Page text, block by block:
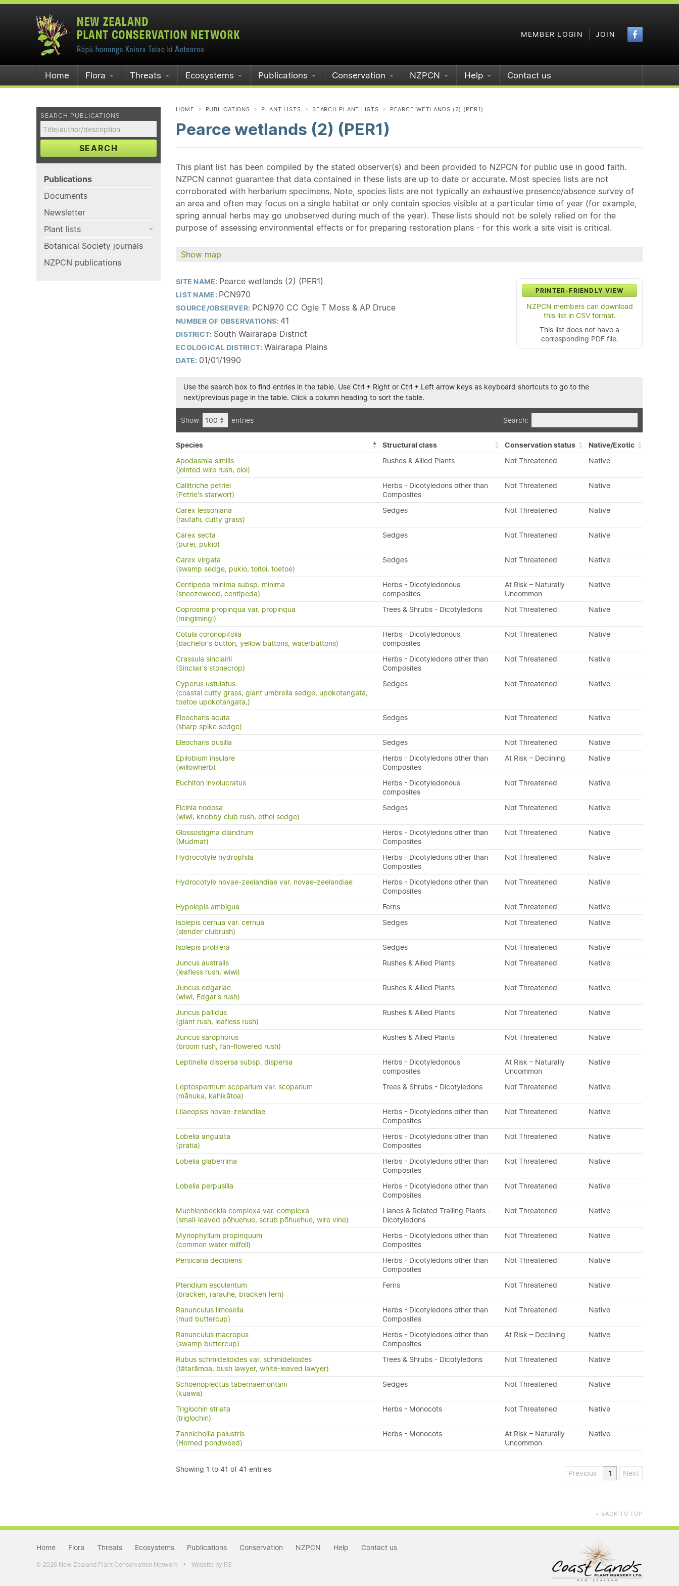
MEMBER LOGIN JOIN
Home Flora Threats Ecosystems Publications Conservation NZPCN Help Contact us
SEARCH PUBLICATIONS
SEARCH
Publications
Documents
Newsletter
Plant lists
Botanical Society journals
NZPCN publications
HOME PUBLICATIONS PLANT LISTS SEARCH PLANT LISTS PEARCE WETLANDS (2) (PER1)
Pearce wetlands (2) (PER1)
This plant list has been compiled by the stated observer(s) and been provided to NZPCN for public use in good faith.
NZPCN cannot guarantee that data contained in these lists are up to date or accurate. Most species lists are not
corroborated with herbarium specimens. Note, species lists are not typically an exhaustive presence/absence survey of
an area and often may focus on a single habitat or only contain species visible at a particular time of year (for example,
spring annual herbs may go unobserved during much of the year). These lists should not be solely relied on for the
purpose of assessing environmental effects or for preparing restoration plans - for this work a site visit is critical.
Show map
PRINTER-FRIENDLY VIEW
NZPCN members can download
this list in CSV format.
This list does not have a
corresponding PDF file.
SITE NAME: Pearce wetlands (2) (PER1)
LIST NAME: PCN970
SOURCE/OBSERVER: PCN970 CC Ogle T Moss & AP Druce
NUMBER OF OBSERVATIONS: 41
DISTRICT: South Wairarapa District
ECOLOGICAL DISTRICT: Wairarapa Plains
DATE: 01/01/1990
Use the search box to find entries in the table. Use Ctrl + Right or Ctrl + Left arrow keys as keyboard shortcuts to go to the
next/previous page in the table. Click a column heading to sort the table.
Show entries Search:
Species Structural class Conservation status
Native/Exotic
Apodasmia similis
(jointed wire rush, oioi)
Rushes & Allied Plants Not Threatened Native
Callitriche petriei
(Petrie's starwort)
Herbs - Dicotyledons other than
Composites
Not Threatened Native
Carex lessoniana
(rautahi, cutty grass)
Sedges Not Threatened Native
Carex secta
(purei, pukio)
Sedges Not Threatened Native
Carex virgata
(swamp sedge, pukio, toitoi, toetoe)
Sedges Not Threatened Native
Centipeda minima subsp. minima
(sneezeweed, centipeda)
Herbs - Dicotyledonous
composites
At Risk – Naturally
Uncommon
Native
Coprosma propinqua var. propinqua
(mingimingi)
Trees & Shrubs - Dicotyledons Not Threatened Native
Cotula coronopifolia
(bachelor's button, yellow buttons, waterbuttons)
Herbs - Dicotyledonous
composites
Not Threatened Native
Crassula sinclairii
(Sinclair's stonecrop)
Herbs - Dicotyledons other than
Composites
Not Threatened Native
Cyperus ustulatus
(coastal cutty grass, giant umbrella sedge, upokotangata,
toetoe upokotangata,)
Sedges Not Threatened Native
Eleocharis acuta
(sharp spike sedge)
Sedges Not Threatened Native
Eleocharis pusilla Sedges Not Threatened
Native
Epilobium insulare
(willowherb)
Herbs - Dicotyledons other than
Composites
At Risk – Declining Native
Euchiton involucratus
Herbs - Dicotyledonous
composites
Not Threatened Native
Ficinia nodosa
(wiwi, knobby club rush, ethel sedge)
Sedges Not Threatened Native
Glossostigma diandrum
(Mudmat)
Herbs - Dicotyledons other than
Composites
Not Threatened Native
Hydrocotyle hydrophila
Herbs - Dicotyledons other than
Composites
Not Threatened Native
Hydrocotyle novae-zeelandiae var. novae-zeelandiae
Herbs - Dicotyledons other than
Composites
Not Threatened Native
Hypolepis ambigua Ferns Not Threatened
Native
Isolepis cernua var. cernua
(slender clubrush)
Sedges Not Threatened Native
Isolepis prolifera Sedges Not Threatened
Native
Juncus australis
(leafless rush, wiwi)
Rushes & Allied Plants Not Threatened Native
Juncus edgariae
(wiwi, Edgar's rush)
Rushes & Allied Plants Not Threatened Native
Juncus pallidus
(giant rush, leafless rush)
Rushes & Allied Plants Not Threatened Native
Juncus sarophorus
(broom rush, fan-flowered rush)
Rushes & Allied Plants Not Threatened Native
Leptinella dispersa subsp. dispersa
Herbs - Dicotyledonous
composites
At Risk – Naturally
Uncommon
Native
Leptospermum scoparium var. scoparium
(mānuka, kahikātoa)
Trees & Shrubs - Dicotyledons Not Threatened Native
Lilaeopsis novae-zelandiae
Herbs - Dicotyledons other than
Composites
Not Threatened Native
Lobelia angulata
(pratia)
Herbs - Dicotyledons other than
Composites
Not Threatened Native
Lobelia glaberrima
Herbs - Dicotyledons other than
Composites
Not Threatened Native
Lobelia perpusilla
Herbs - Dicotyledons other than
Composites
Not Threatened Native
Muehlenbeckia complexa var. complexa
(small-leaved pōhuehue, scrub pōhuehue, wire vine)
Lianes & Related Trailing Plants -
Dicotyledons
Not Threatened Native
Myriophyllum propinquum
(common water milfoil)
Herbs - Dicotyledons other than
Composites
Not Threatened Native
Persicaria decipiens
Herbs - Dicotyledons other than
Composites
Not Threatened Native
Pteridium esculentum
(bracken, rarauhe, bracken fern)
Ferns Not Threatened Native
Ranunculus limosella
(mud buttercup)
Herbs - Dicotyledons other than
Composites
Not Threatened Native
Ranunculus macropus
(swamp buttercup)
Herbs - Dicotyledons other than
Composites
At Risk – Declining Native
Rubus schmidelioides var. schmidelioides
(tātarāmoa, bush lawyer, white-leaved lawyer)
Trees & Shrubs - Dicotyledons Not Threatened Native
Schoenoplectus tabernaemontani
(kuawa)
Sedges Not Threatened Native
Triglochin striata
(triglochin)
Herbs - Monocots Not Threatened Native
Zannichellia palustris
(Horned pondweed)
Herbs - Monocots
At Risk – Naturally
Uncommon
Native
Showing 1 to 41 of 41 entries Previous 1 Next
▲ BACK TO TOP
Home Flora Threats Ecosystems Publications Conservation NZPCN Help Contact us
© 2026 New Zealand Plant Conservation Network • Website by RS